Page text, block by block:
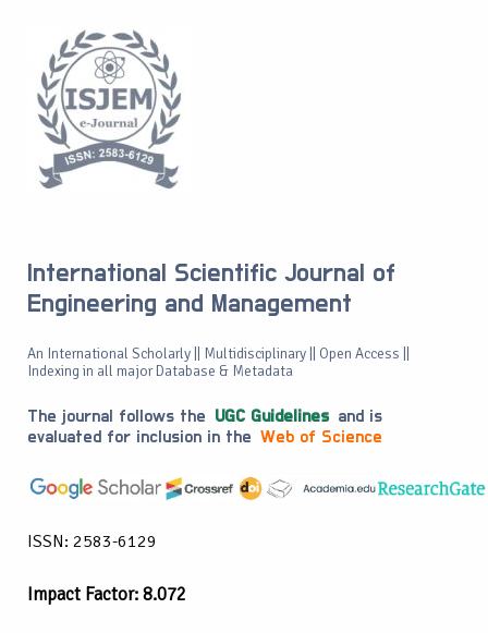
International Scientific Journal of
Engineering and Management
An International Scholarly || Multidisciplinary || Open Access ||
Indexing in all major Database & Metadata
The journal follows the UGC Guidelines and is
evaluated for inclusion in the Web of Science
ISSN: 2583-6129
Impact Factor: 8.072